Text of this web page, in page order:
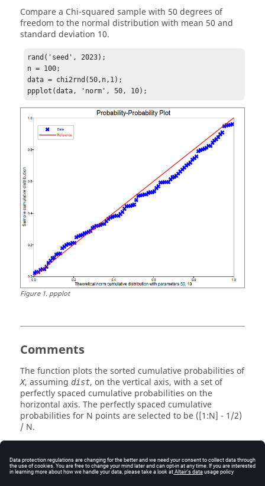
Compare a Chi-squared sample with 50 degrees of
freedom to the normal distribution with mean 50 and
standard deviation 10.
rand('seed', 2023);
n = 100;
data = chi2rnd(50,n,1);
Figure1.ppplot
Comments
The function plots the sorted cumulative probabilities of
X, assuming dist, on the vertical axis, with a set of
perfectly spaced cumulative probabilities on the
horizontal axis. The perfectly spaced cumulative
probabilities for N points are selected to be ([1:N] - 1/2)
/ N.
the straight line from (0,0) to (1,1), which is plotted to
provide a visual reference.